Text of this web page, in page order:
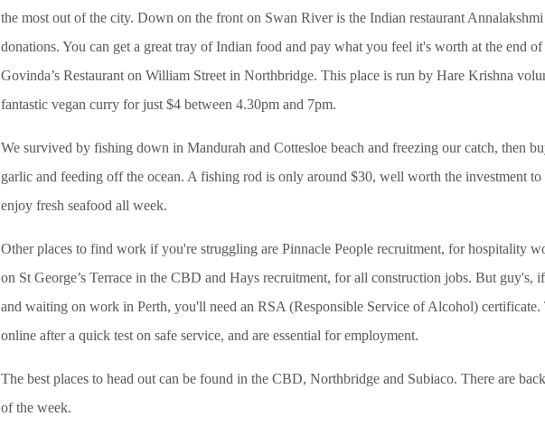
the most out of the city. Down on the front on Swan River is the Indian restaurant
donations. You can get a great tray of Indian food and pay what you feel it's worth at the end
Govinda’s Restaurant on William Street in Northbridge. This place is run by Hare Krishna
fantastic vegan curry for just $4 between 4.30pm and 7pm.
We survived by fishing down in Mandurah and Cottesloe beach and freezing our catch, then
garlic and feeding off the ocean. A fishing rod is only around $30, well worth the investment to
enjoy fresh seafood all week.
Other places to find work if you're struggling are Pinnacle People recruitment, for hospitality
on St George’s Terrace in the CBD and Hays recruitment, for all construction jobs. But guy's,
and waiting on work in Perth, you'll need an RSA (Responsible Service of Alcohol) certificate.
online after a quick test on safe service, and are essential for employment.
The best places to head out can be found in the CBD, Northbridge and Subiaco. There are
of the week.